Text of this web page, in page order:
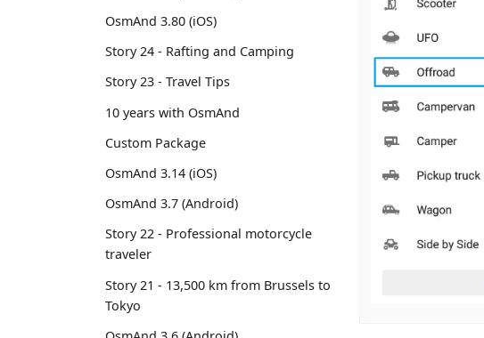
OsmAnd 3.80 (iOS)
Story 24 - Rafting and Camping
Story 23 - Travel Tips
10 years with OsmAnd
Custom Package
OsmAnd 3.14 (iOS)
OsmAnd 3.7 (Android)
Story 22 - Professional motorcycle
traveler
Story 21 - 13,500 km from Brussels to
Tokyo